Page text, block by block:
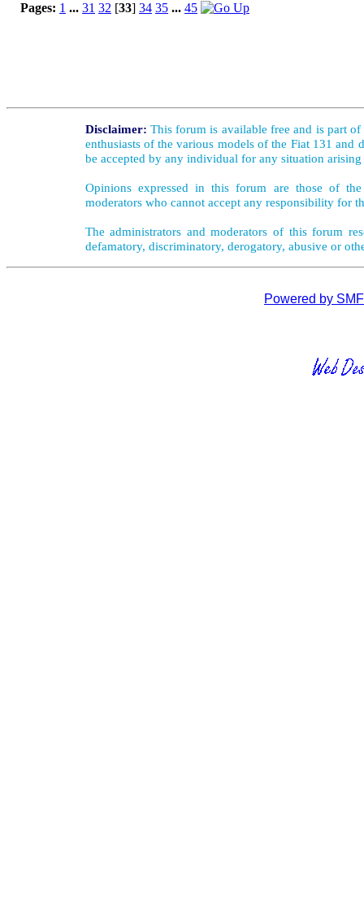
Pages: 1 ... 31 32 [33] 34 35 ... 45
Disclaimer: This forum is available free and is part
enthusiasts of the various models of the Fiat 131
be accepted by any individual for any situation
Opinions expressed in this forum are those of
moderators who cannot accept any responsibility for
The administrators and moderators of this forum
defamatory, discriminatory, derogatory, abusive or
Powered by